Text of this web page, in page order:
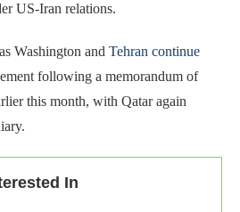
US-Iran relations.
Washington and Tehran continue
following a memorandum of
this month, with Qatar again
In